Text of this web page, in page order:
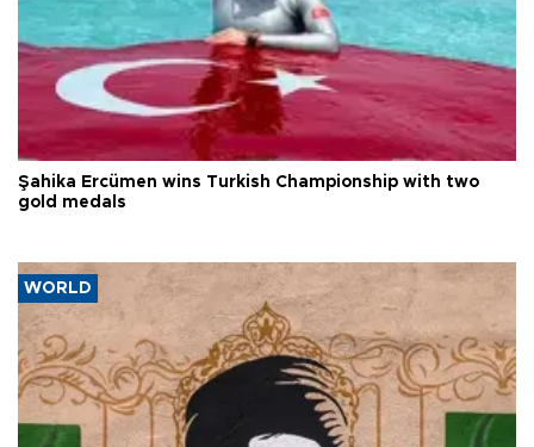
Şahika Ercümen wins Turkish Championship with two
gold medals
WORLD